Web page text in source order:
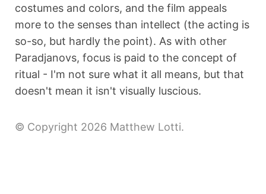
costumes and colors, and the film appeals
more to the senses than intellect (the acting is
so-so, but hardly the point). As with other
Paradjanovs, focus is paid to the concept of
ritual - I'm not sure what it all means, but that
doesn't mean it isn't visually luscious.
© Copyright 2026 Matthew Lotti.